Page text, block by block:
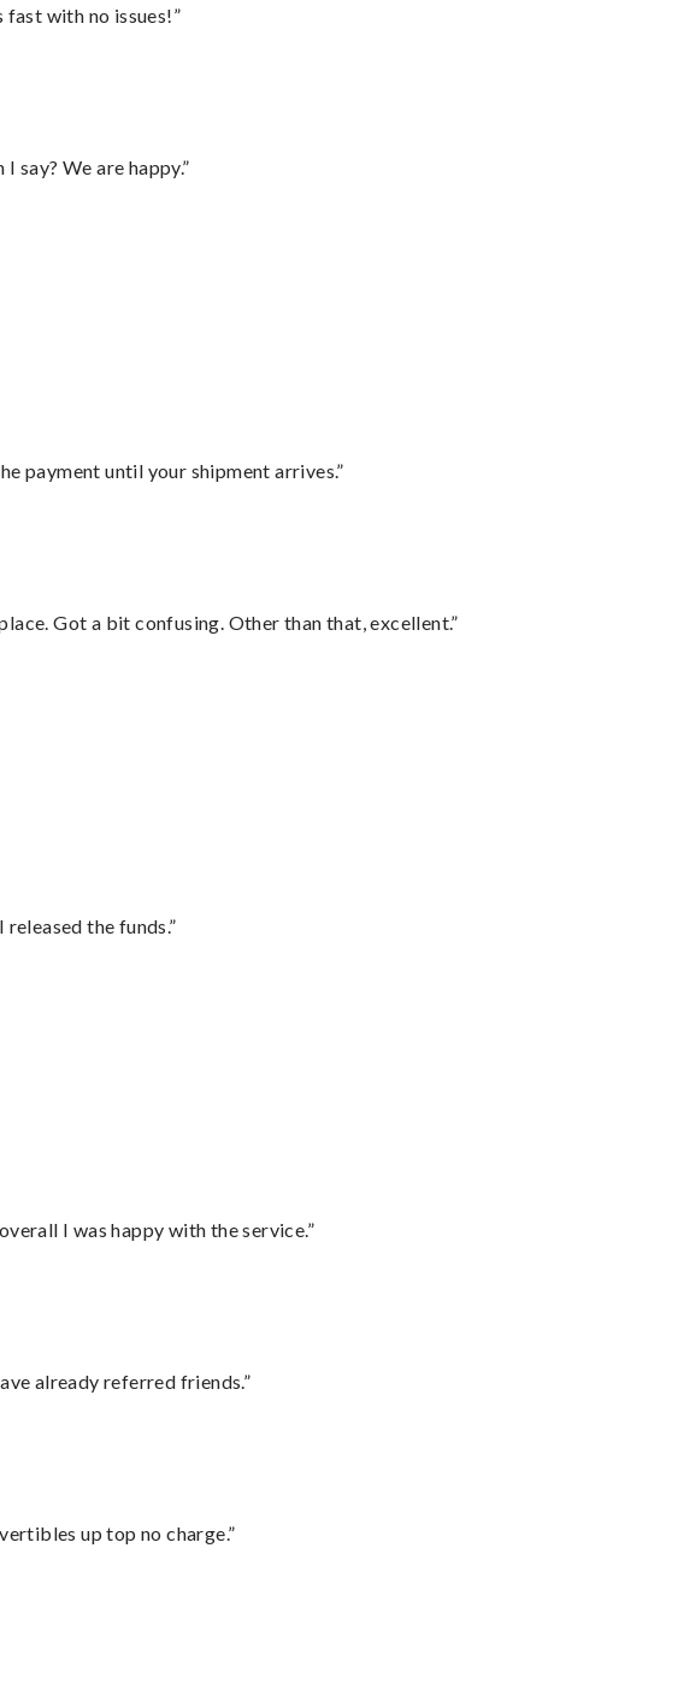
fast with no issues!”
say? We are happy.”
payment until your shipment arrives.”
Got a bit confusing. Other than that, excellent.”
the funds.”
I was happy with the service.”
already referred friends.”
up top no charge.”